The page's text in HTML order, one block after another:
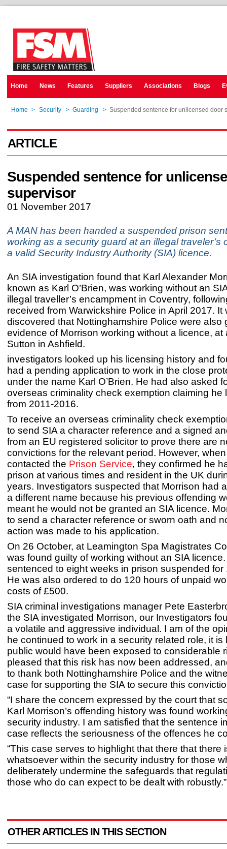
Home News Features Suppliers Associations Blogs
Home > Security > Guarding > Suspended sentence for unlicensed door
ARTICLE
Suspended sentence for
supervisor
01 November 2017
A MAN has been handed a suspended prison
working as a security guard at an illegal traveler’s
a valid Security Industry Authority (SIA) licence.
An SIA investigation found that Karl Alexander
known as Karl O’Brien, was working without an
illegal traveller’s encampment in Coventry,
received from Warwickshire Police in April 2017. It
discovered that Nottinghamshire Police were also
evidence of Morrison working without a licence, at
Sutton in Ashfield.
investigators looked up his licensing history and
had a pending application to work in the close
under the name Karl O’Brien. He had also asked
overseas criminality check exemption claiming he
from 2011-2016.
To receive an overseas criminality check
to send SIA a character reference and a signed
from an EU registered solicitor to prove there are
convictions for the relevant period. However,
contacted the Prison Service, they confirmed he
prison at various times and resident in the UK
years. Investigators suspected that Morrison had
a different name because his previous offending
meant he would not be granted an SIA licence.
to send a character reference or sworn oath and
action was made to his application.
On 26 October, at Leamington Spa Magistrates
was found guilty of working without an SIA
sentenced to eight weeks in prison suspended for
He was also ordered to do 120 hours of unpaid
costs of £500.
SIA criminal investigations manager Pete
the SIA investigated Morrison, our Investigators
a volatile and aggressive individual. I am of the
he continued to work in a security related role, it is
public would have been exposed to considerable
pleased that this risk has now been addressed,
to thank both Nottinghamshire Police and the
case for supporting the SIA to secure this
“I share the concern expressed by the court that
Karl Morrison’s offending history was found
security industry. I am satisfied that the sentence
case reflects the seriousness of the offences he
“This case serves to highlight that there that there
whatsoever within the security industry for those
deliberately undermine the safeguards that
those who do can expect to be dealt with robustly.”
OTHER ARTICLES IN THIS SECTION